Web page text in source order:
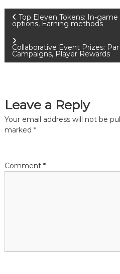
P
o
s
n
a
i
Top Eleven Tokens: In-
options, Earning methods
Collaborative Event Prizes:
Campaigns, Player Rewards
Leave a Reply
Your email address will not be
marked *
Comment *